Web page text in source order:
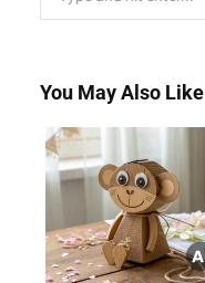
You May Also Like